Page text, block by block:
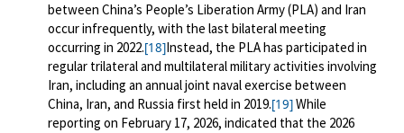
between China’s People’s Liberation Army (PLA) and Iran
occur infrequently, with the last bilateral meeting
occurring in 2022.[18]Instead, the PLA has participated in
regular trilateral and multilateral military activities involving
Iran, including an annual joint naval exercise between
China, Iran, and Russia first held in 2019.[19]While
reporting on February 17, 2026, indicated that the 2026